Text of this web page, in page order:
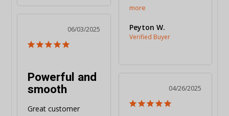
Peyton W.
06/03/2025
Powerful and
smooth
Great customer
04/26/2025